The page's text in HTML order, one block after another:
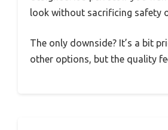
look without sacrificing safety
The only downside? It’s a bit
other options, but the quality